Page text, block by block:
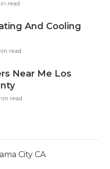
read
And Cooling
read
Near Me Los
read
City CA